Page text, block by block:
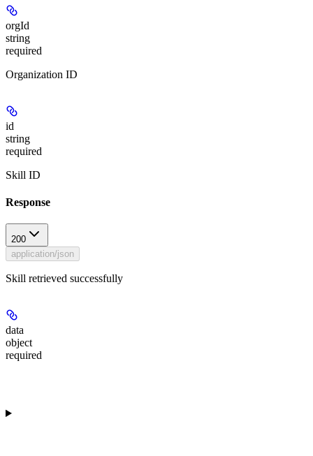
orgId
string
required
Organization ID
id
string
required
Skill ID
Response
200
application/json
Skill retrieved successfully
data
object
required